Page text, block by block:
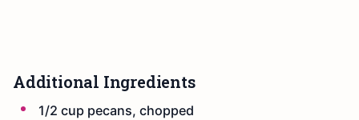
Additional Ingredients
1/2 cup pecans, chopped